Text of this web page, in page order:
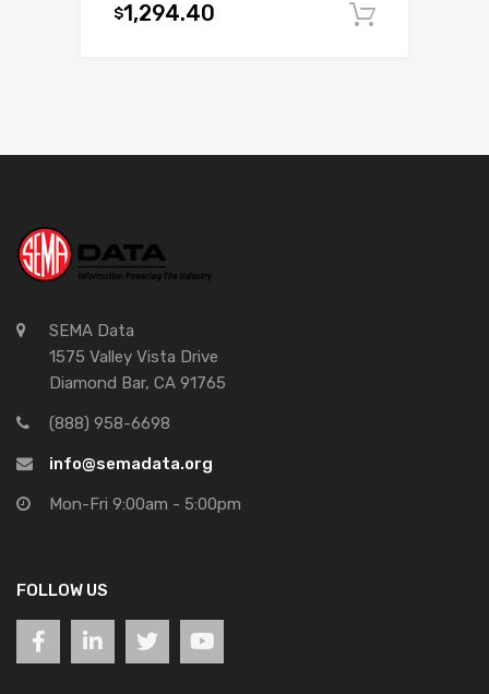
$1,294.40
SEMA Data
1575 Valley Vista Drive
Diamond Bar, CA 91765
(888) 958-6698
info@semadata.org
Mon-Fri 9:00am - 5:00pm
FOLLOW US